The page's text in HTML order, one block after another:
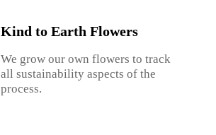
Kind to Earth Flowers
We grow our own flowers to track
all sustainability aspects of the
process.